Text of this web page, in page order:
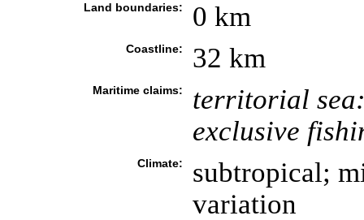
Land boundaries: 0 km
Coastline: 32 km
Maritime claims:
territorial
exclusive
Climate:
subtropical;
variation